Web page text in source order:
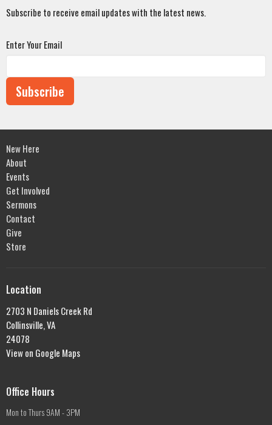
Subscribe to receive email updates with the latest news.
Enter Your Email
Subscribe
New Here
About
Events
Get Involved
Sermons
Contact
Give
Store
Location
2703 N Daniels Creek Rd
Collinsville, VA
24078
View on Google Maps
Office Hours
Mon to Thurs 9AM - 3PM